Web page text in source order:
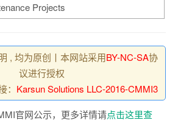
Projects
, 均为原创丨本网站采用BY-NC-SA协
议进行授权
Karsun Solutions LLC-2016-CMMI3
官网公示，更多详情请点击这里查